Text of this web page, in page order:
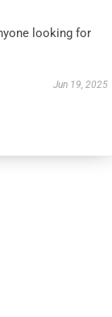
looking for
Jun 19, 2025